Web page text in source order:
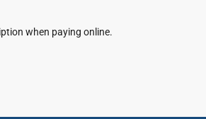
when paying online.